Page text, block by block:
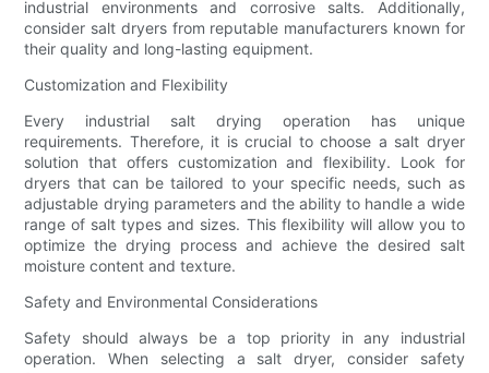
industrial environments and corrosive salts. Additionally,
consider salt dryers from reputable manufacturers known for
their quality and long-lasting equipment.
Customization and Flexibility
Every industrial salt drying operation has unique
requirements. Therefore, it is crucial to choose a salt dryer
solution that offers customization and flexibility. Look for
dryers that can be tailored to your specific needs, such as
adjustable drying parameters and the ability to handle a wide
range of salt types and sizes. This flexibility will allow you to
optimize the drying process and achieve the desired salt
moisture content and texture.
Safety and Environmental Considerations
Safety should always be a top priority in any industrial
operation. When selecting a salt dryer, consider safety